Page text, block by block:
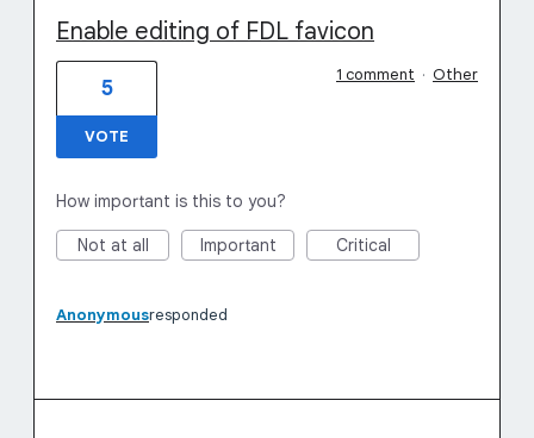
Enable editing of FDL favicon
5
VOTE
1 comment · Other
How important is this to you?
Not at all Important Critical
Anonymousresponded